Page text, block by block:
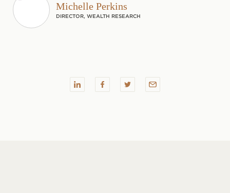
Michelle Perkins
DIRECTOR, WEALTH RESEARCH